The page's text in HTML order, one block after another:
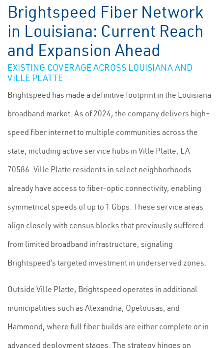
Brightspeed Fiber Network
in Louisiana: Current Reach
and Expansion Ahead
EXISTING COVERAGE ACROSS LOUISIANA AND
VILLE PLATTE
Brightspeed has made a definitive footprint in the Louisiana
broadband market. As of 2024, the company delivers high-
speed fiber internet to multiple communities across the
state, including active service hubs in Ville Platte, LA
70586. Ville Platte residents in select neighborhoods
already have access to fiber-optic connectivity, enabling
symmetrical speeds of up to 1 Gbps. These service areas
align closely with census blocks that previously suffered
from limited broadband infrastructure, signaling
Brightspeed’s targeted investment in underserved zones.
Outside Ville Platte, Brightspeed operates in additional
municipalities such as Alexandria, Opelousas, and
Hammond, where full fiber builds are either complete or in
advanced deployment stages. The strategy hinges on